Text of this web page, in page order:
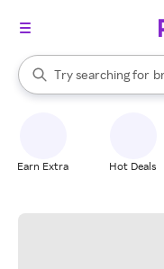
Search Rakuten
Try searching for
When autocomplete
Earn Extra Hot Deals